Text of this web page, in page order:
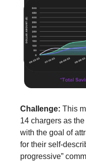
Challenge: This
14 chargers as
with the goal of
for their self-
progressive”